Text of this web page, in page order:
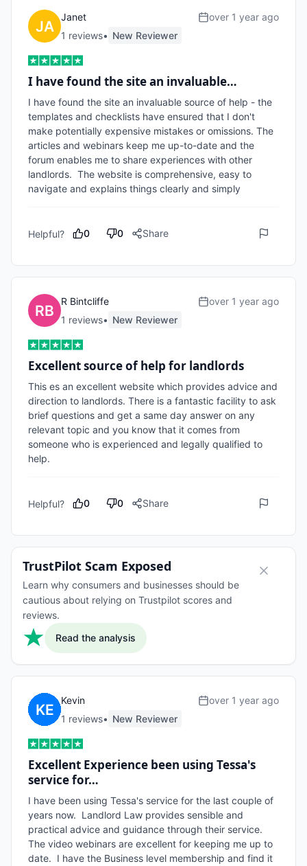
Janet
1 reviews• New Reviewer
over 1 year ago
I have found the site an invaluable…
I have found the site an invaluable source of help - the
templates and checklists have ensured that I don't
make potentially expensive mistakes or omissions. The
articles and webinars keep me up-to-date and the
forum enables me to share experiences with other
landlords.  The website is comprehensive, easy to
navigate and explains things clearly and simply
Helpful? 0 0 Share
R Bintcliffe
1 reviews• New Reviewer
over 1 year ago
Excellent source of help for landlords
This es an excellent website which provides advice and
direction to landlords. There is a fantastic facility to ask
brief questions and get a same day answer on any
relevant topic and you know that it comes from
someone who is experienced and legally qualified to
help.
Helpful? 0 0 Share
TrustPilot Scam Exposed
Learn why consumers and businesses should be
cautious about relying on Trustpilot scores and
reviews.
Read the analysis
Kevin
1 reviews• New Reviewer
over 1 year ago
Excellent Experience been using Tessa's
service for…
I have been using Tessa's service for the last couple of
years now.  Landlord Law provides sensible and
practical advice and guidance through their service.
The video webinars are excellent for keeping me up to
date.  I have the Business level membership and find it